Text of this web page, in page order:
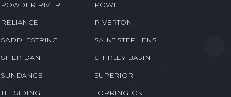
POWDER RIVER POWELL
RELIANCE RIVERTON
SADDLESTRING SAINT STEPHENS
SHERIDAN SHIRLEY BASIN
SUNDANCE SUPERIOR
TIE SIDING TORRINGTON